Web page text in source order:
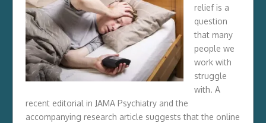
relief is a
question
that many
people we
work with
struggle
with. A
recent editorial in JAMA Psychiatry and the
accompanying research article suggests that the online